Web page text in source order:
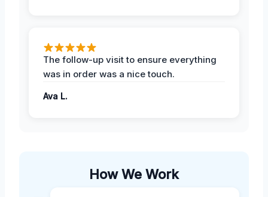
The follow-up visit to ensure everything
was in order was a nice touch.
Ava L.
How We Work